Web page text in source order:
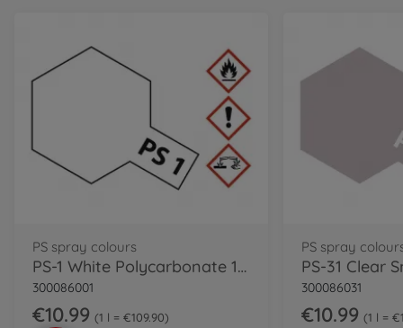
PS spray colours
PS-1 White Polycarbonate 100ml
300086001
€10.99 1 l = €109.90
PS spray
300086031
€10.99 1 l =